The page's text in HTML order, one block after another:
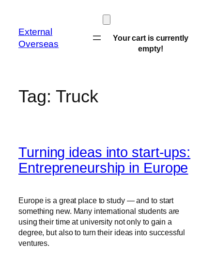
content
External
Overseas
Your cart is currently
empty!
Tag: Truck
Turning ideas into start-ups:
Entrepreneurship in Europe
Europe is a great place to study — and to start
something new. Many international students are
using their time at university not only to gain a
degree, but also to turn their ideas into successful
ventures.